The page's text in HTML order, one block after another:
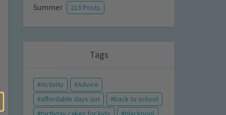
Summer 213 Posts
Tags
Activity
Advice
affordable days out
back to school